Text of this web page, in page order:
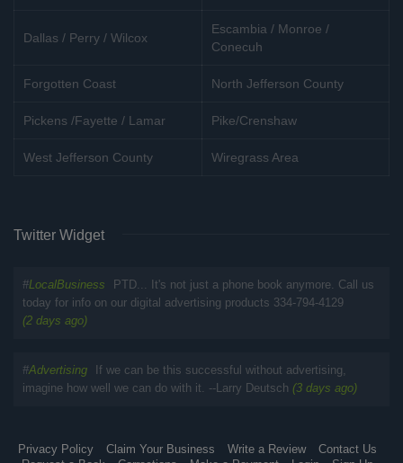
Dallas / Perry / Wilcox
Escambia / Monroe /
Conecuh
Forgotten Coast North Jefferson County
Pickens /Fayette / Lamar Pike/Crenshaw
West Jefferson County Wiregrass Area
Twitter Widget
#LocalBusiness
PTD... It's not just a phone book anymore. Call us
today for info on our digital advertising products 334-794-4129
(2 days ago)
#Advertising
If we can be this successful without advertising,
imagine how well we can do with it. --Larry Deutsch (3 days ago)
Privacy Policy Claim Your Business Write a Review
Contact Us